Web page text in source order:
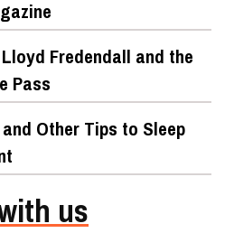
Fredendall and the
Pass
and Other Tips to Sleep
us